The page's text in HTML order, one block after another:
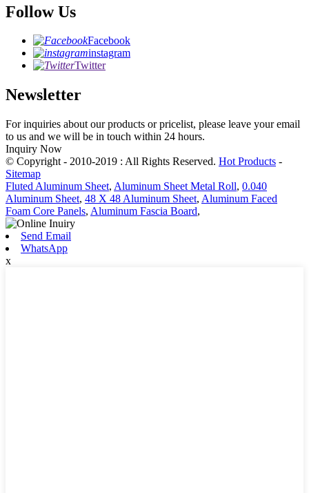
Follow Us
Facebook
instagram
Twitter
Newsletter
For inquiries about our products or pricelist, please leave your email
to us and we will be in touch within 24 hours.
Inquiry Now
© Copyright - 2010-2019 : All Rights Reserved. Hot Products -
Sitemap
Fluted Aluminum Sheet, Aluminum Sheet Metal Roll, 0.040
Aluminum Sheet, 48 X 48 Aluminum Sheet, Aluminum Faced
Foam Core Panels, Aluminum Fascia Board,
Send Email
WhatsApp
x